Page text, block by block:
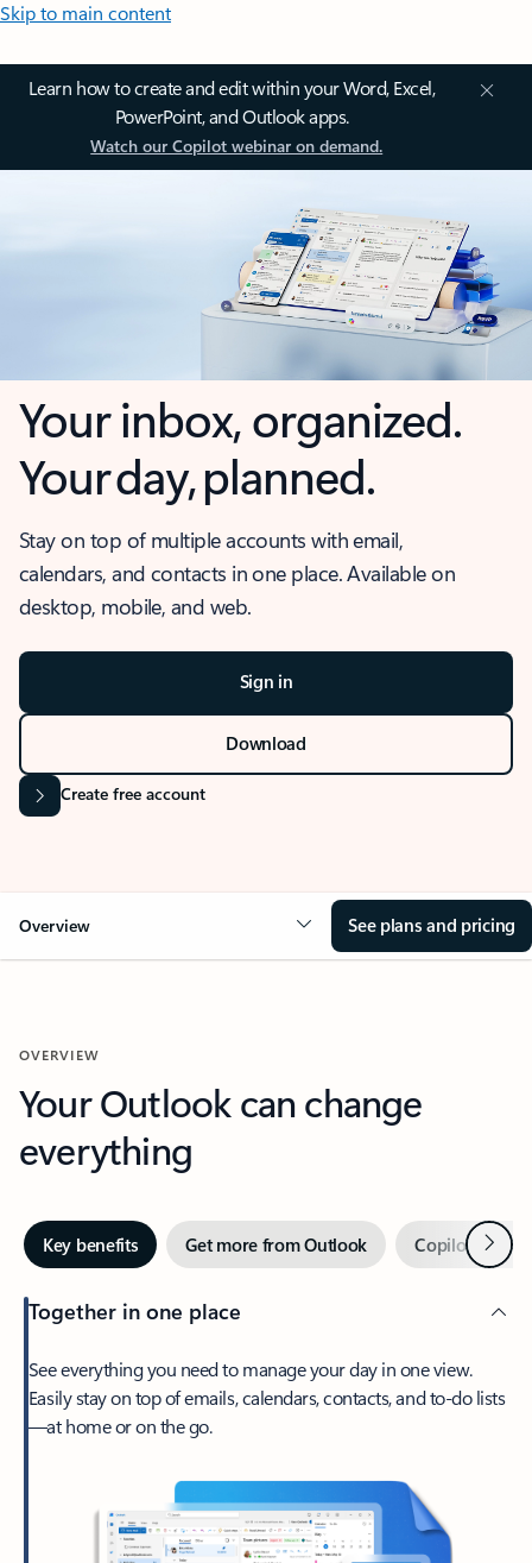
Skip to main content
Learn how to create and edit within your Word, Excel,
PowerPoint, and Outlook apps.
Watch our Copilot webinar on demand.
Your inbox, organized.
Your day, planned.
Stay on top of multiple accounts with email,
calendars, and contacts in one place. Available on
desktop, mobile, and web.
Sign in
Download
Create free account
Overview See plans and pricing
OVERVIEW
Your Outlook can change
everything
Key benefits Get more from Outlook Copilot inNext
Together in one place
See everything you need to manage your day in one view.
Easily stay on top of emails, calendars, contacts, and to-do lists
—at home or on the go.